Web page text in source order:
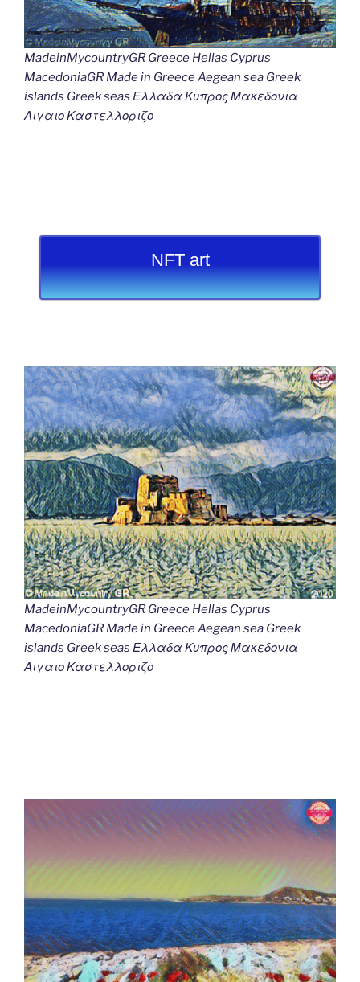
MadeinMycountryGR Greece Hellas Cyprus
MacedoniaGR Made in Greece Aegean sea Greek
islands Greek seas Ελλαδα Κυπρος Μακεδονια
Αιγαιο Καστελλοριζο
NFT art
MadeinMycountryGR Greece Hellas Cyprus
MacedoniaGR Made in Greece Aegean sea Greek
islands Greek seas Ελλαδα Κυπρος Μακεδονια
Αιγαιο Καστελλοριζο